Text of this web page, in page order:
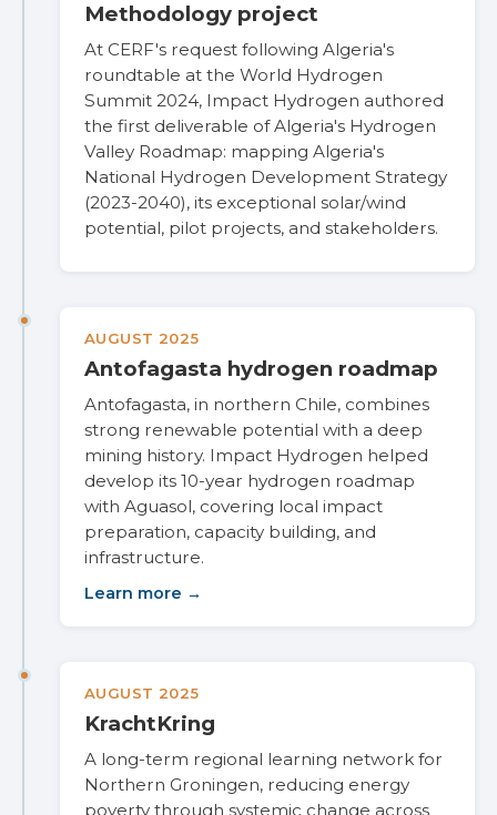
Methodology project
At CERF's request following Algeria's
roundtable at the World Hydrogen
Summit 2024, Impact Hydrogen authored
the first deliverable of Algeria's Hydrogen
Valley Roadmap: mapping Algeria's
National Hydrogen Development Strategy
(2023-2040), its exceptional solar/wind
potential, pilot projects, and stakeholders.
AUGUST 2025
Antofagasta hydrogen roadmap
Antofagasta, in northern Chile, combines
strong renewable potential with a deep
mining history. Impact Hydrogen helped
develop its 10-year hydrogen roadmap
with Aguasol, covering local impact
preparation, capacity building, and
infrastructure.
Learn more →
AUGUST 2025
KrachtKring
A long-term regional learning network for
Northern Groningen, reducing energy
poverty through systemic change across